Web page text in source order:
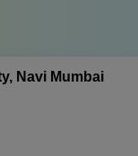
Navi Mumbai